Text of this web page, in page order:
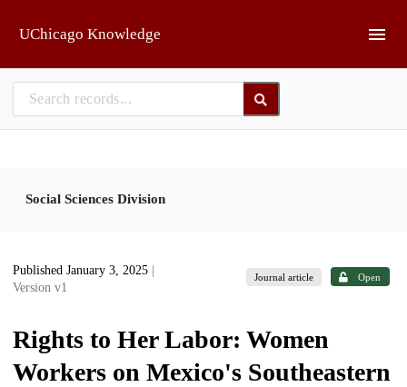
UChicago Knowledge
Social Sciences Division
Published January 3, 2025
Version v1
Journal article Open
Rights to Her Labor: Women
Workers on Mexico's Southeastern